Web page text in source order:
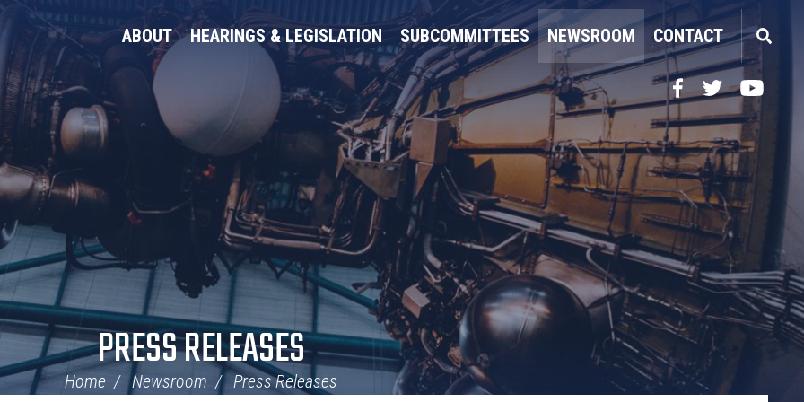
ABOUT HEARINGS & LEGISLATION SUBCOMMITTEES NEWSROOM CONTACT
Facebook
TwitterYouTube
PRESS RELEASES
Home Newsroom Press Releases